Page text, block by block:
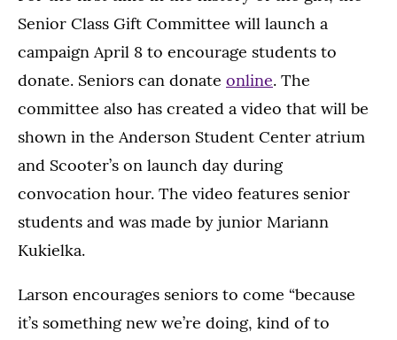
Senior Class Gift Committee will launch a
campaign April 8 to encourage students to
donate. Seniors can donate online. The
committee also has created a video that will be
shown in the Anderson Student Center atrium
and Scooter’s on launch day during
convocation hour. The video features senior
students and was made by junior Mariann
Kukielka.
Larson encourages seniors to come “because
it’s something new we’re doing, kind of to